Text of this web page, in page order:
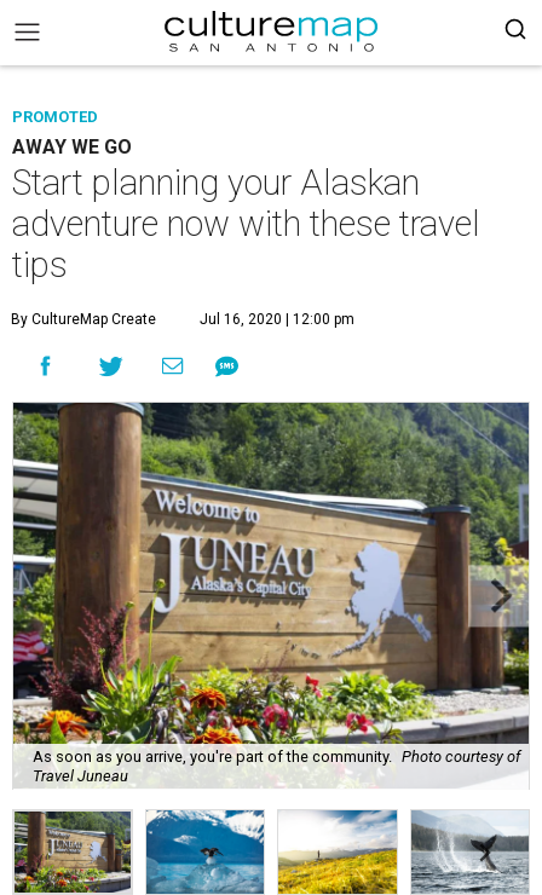
PROMOTED
AWAY WE GO
Start planning your Alaskan
adventure now with these travel
tips
By CultureMap Create Jul 16, 2020 | 12:00 pm
As soon as you arrive, you're part of the community.
Photo courtesy of
Travel Juneau